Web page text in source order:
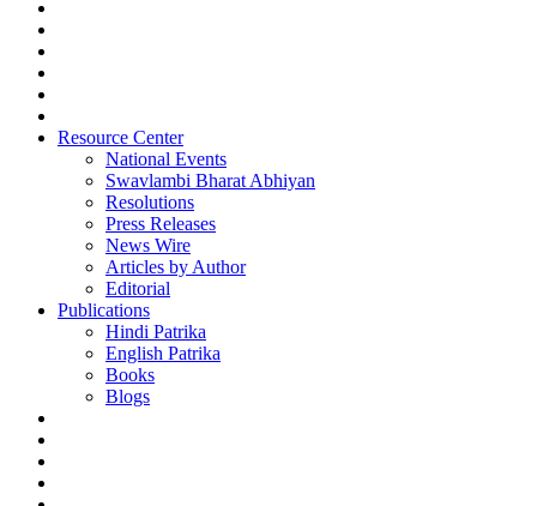
Resource Center
National Events
Swavlambi Bharat Abhiyan
Resolutions
Press Releases
News Wire
Articles by Author
Editorial
Publications
Hindi Patrika
English Patrika
Books
Blogs